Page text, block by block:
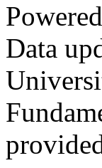
Data